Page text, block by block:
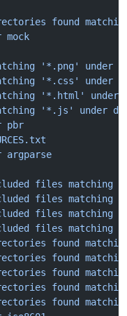
found
mock
'*.png' under
'*.css' under
'*.html' under
'*.js' under
pbr
argparse
files matching
files matching
files matching
files matching
found
found
found
found
found